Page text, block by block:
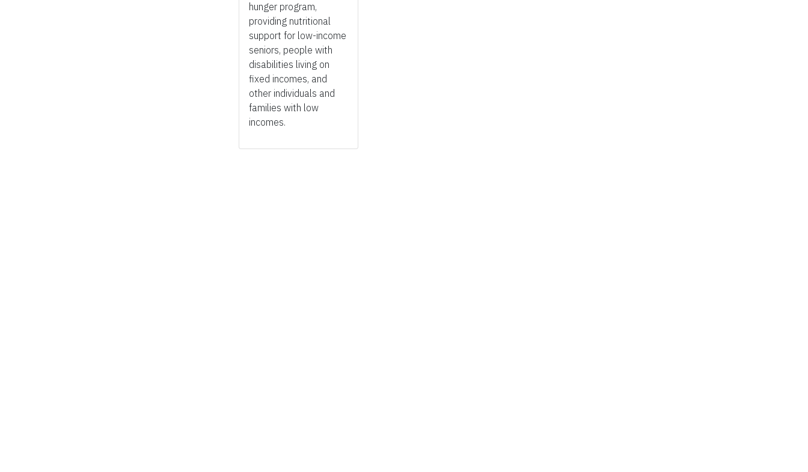
hunger program,
providing nutritional
support for low-income
seniors, people with
disabilities living on
fixed incomes, and
other individuals and
families with low
incomes.